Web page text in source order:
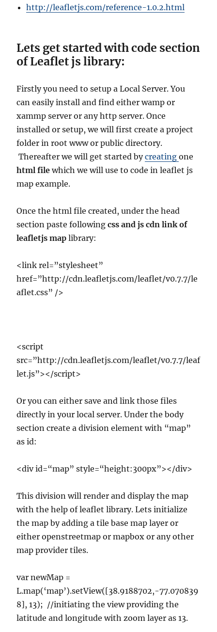
http://leafletjs.com/reference-1.0.2.html
Lets get started with code section
of Leaflet js library:
Firstly you need to setup a Local Server. You
can easily install and find either wamp or
xammp server or any http server. Once
installed or setup, we will first create a project
folder in root www or public directory.
Thereafter we will get started bycreatingone
html file which we will use to code in leaflet js
map example.
Once the html file created, under the head
section paste followingcss and js cdn link of
leafletjs map library:
<link rel=”stylesheet”
href=”http://cdn.leafletjs.com/leaflet/v0.7.7/le
aflet.css” />
<script
src=”http://cdn.leafletjs.com/leaflet/v0.7.7/leaf
let.js”></script>
Or you can either save and link those files
directly in your local server. Under the body
section create a division element with “map”
as id:
<div id=“map” style=“height:300px”></div>
This division will render and display the map
with the help of leaflet library. Lets initialize
the map by adding a tile base map layer or
either openstreetmap or mapbox or any other
map provider tiles.
var newMap =
L.map(‘map’).setView([38.9188702,-77.070839
8], 13); //initiating the view providing the
latitude and longitude with zoom layer as 13.